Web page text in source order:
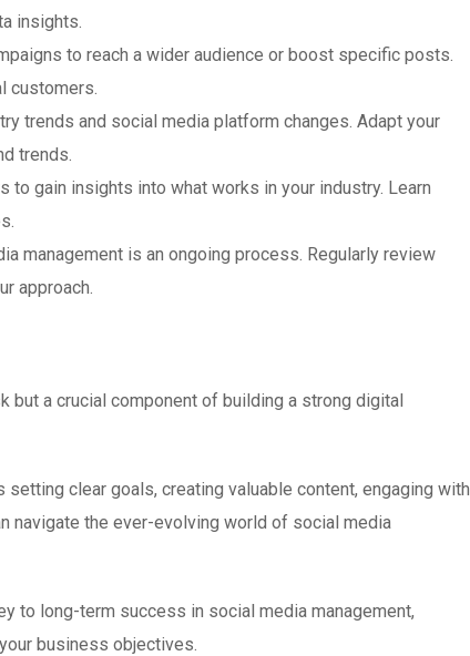
insights.
to reach a wider audience or boost specific posts.
customers.
trends and social media platform changes. Adapt your
trends.
to gain insights into what works in your industry. Learn
management is an ongoing process. Regularly review
approach.
but a crucial component of building a strong digital
clear goals, creating valuable content, engaging with
navigate the ever-evolving world of social media
to long-term success in social media management,
business objectives.